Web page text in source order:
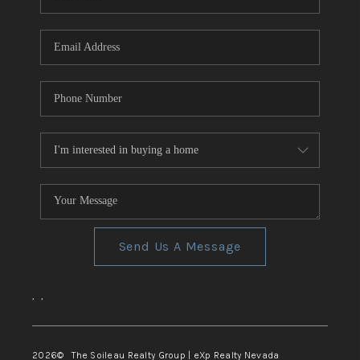
TOP AREAS
Send Us A Message
, ,
2026© The Soileau Realty Group | eXp Realty Nevada